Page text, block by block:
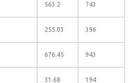
563.2 743
255.03 396
676.45 943
31.68 194